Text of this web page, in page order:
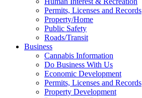
Permits, Licenses and Records
Property/Home
Public Safety
Roads/Transit
Business
Cannabis Information
Do Business With Us
Economic Development
Permits, Licenses and Records
Property Development